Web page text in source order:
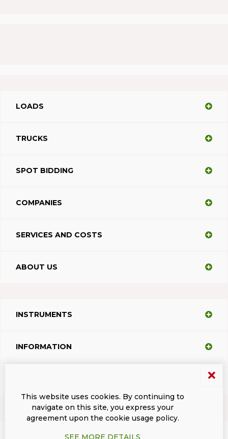
LOADS
TRUCKS
SPOT BIDDING
COMPANIES
SERVICES AND COSTS
ABOUT US
INSTRUMENTS
INFORMATION
This website uses cookies. By continuing to
navigate on this site, you express your
agreement upon the cookie usage policy.
SEE MORE DETAILS